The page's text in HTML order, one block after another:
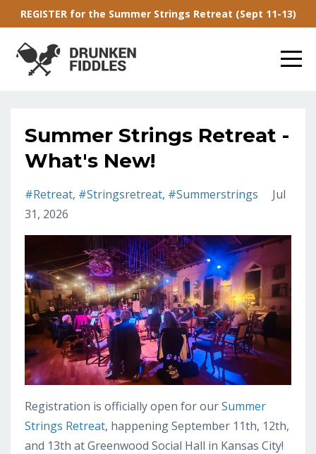
REGISTER for the Summer Strings Retreat (Sept 11-13)
Summer Strings Retreat -
What's New!
#retreat #stringsretreat #summerstrings
Jul
31, 2026
Registration is officially open for ourSummer
Strings Retreat, happening September 11th, 12th,
and 13th at Greenwood Social Hall in Kansas City!